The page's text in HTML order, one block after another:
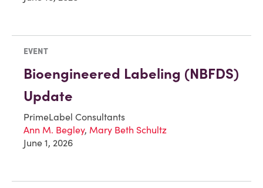
EVENT
Bioengineered Labeling (NBFDS)
Update
PrimeLabel Consultants
Ann M. Begley, Mary Beth Schultz
June 1, 2026